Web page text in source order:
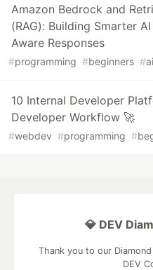
Amazon Bedrock and
(RAG): Building Smarter
Aware Responses
#programming #beginners #ai
10 Internal Developer
Developer Workflow 🚀
#webdev #programming #
💎 DEV
Thank you to our
DEV